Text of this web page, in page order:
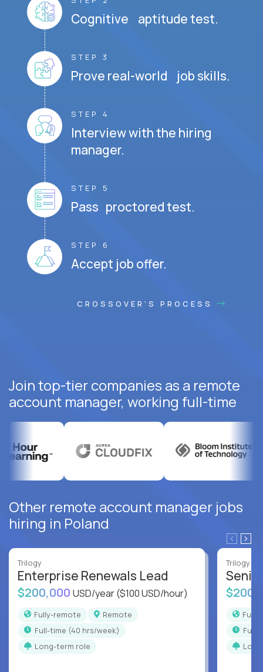
Cognitive aptitude test.
STEP 3
Prove real-world job skills.
STEP 4
Interview with the hiring
manager.
STEP 5
Pass proctored test.
STEP 6
Accept job offer.
CROSSOVER'S PROCESS
Join top-tier companies as a remote
account manager, working full-time
Other remote account manager jobs
hiring in Poland
Trilogy
Enterprise Renewals Lead
$200,000 USD/year($100 USD/hour)
Fully-remote
Remote
full-time (40 hrs/week)
Long-term role
Trilogy
full-